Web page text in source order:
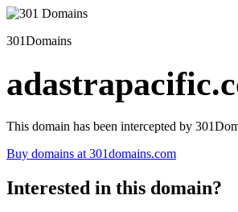
301Domains
This domain has been intercepted by
Buy domains at 301domains.com
Interested in this domain?